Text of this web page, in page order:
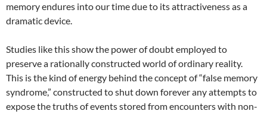
memory endures into our time due to its attractiveness as a
dramatic device.
Studies like this show the power of doubt employed to
preserve a rationally constructed world of ordinary reality.
This is the kind of energy behind the concept of “false memory
syndrome,” constructed to shut down forever any attempts to
expose the truths of events stored from encounters with non-